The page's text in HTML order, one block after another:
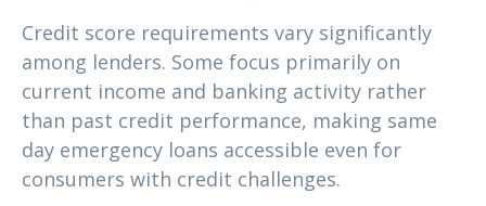
Credit score requirements vary significantly
among lenders. Some focus primarily on
current income and banking activity rather
than past credit performance, making same
day emergency loans accessible even for
consumers with credit challenges.